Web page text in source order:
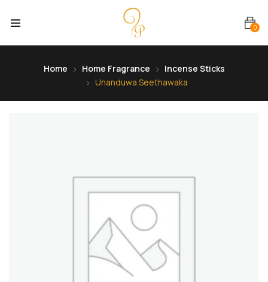
0
Home Home Fragrance
Incense Sticks
Unanduwa Seethawaka